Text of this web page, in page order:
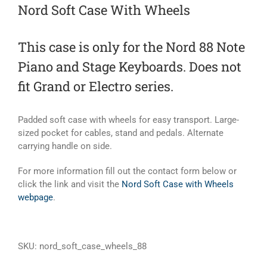
Nord Soft Case With Wheels
This case is only for the Nord 88 Note
Piano and Stage Keyboards. Does not
fit Grand or Electro series.
Padded soft case with wheels for easy transport. Large-
sized pocket for cables, stand and pedals. Alternate
carrying handle on side.
For more information fill out the contact form below or
click the link and visit the Nord Soft Case with Wheels
webpage.
SKU: nord_soft_case_wheels_88